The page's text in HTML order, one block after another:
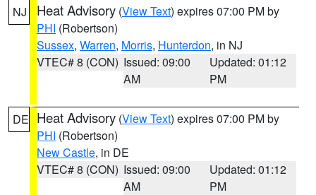
NJ Heat Advisory (View Text) expires 07:00 PM by
PHI (Robertson)
Sussex, Warren, Morris, Hunterdon, in NJ
VTEC# 8 (CON) Issued: 09:00
AM
Updated: 01:12
PM
DE Heat Advisory (View Text) expires 07:00 PM by
PHI (Robertson)
New Castle, in DE
VTEC# 8 (CON) Issued: 09:00
AM
Updated: 01:12
PM